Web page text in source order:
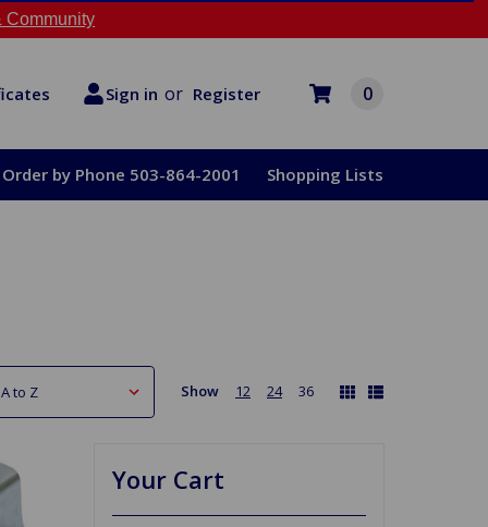
Community
Sign in or Register 0
Order by Phone 503-864-2001 Shopping Lists
Show 12 24 36
Your Cart